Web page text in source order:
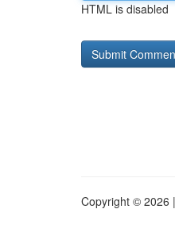
HTML is disabled
Copyright © 2026 |